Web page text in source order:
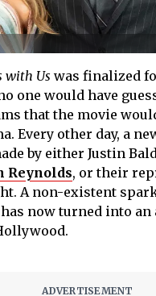
with Us was finalized
one would have
that the movie
Every other day, a
by either Justin
Reynolds, or their
A non-existent
now turned into an